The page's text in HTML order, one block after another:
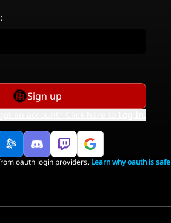
Sign up
oauth login providers. Learn why oauth is safe